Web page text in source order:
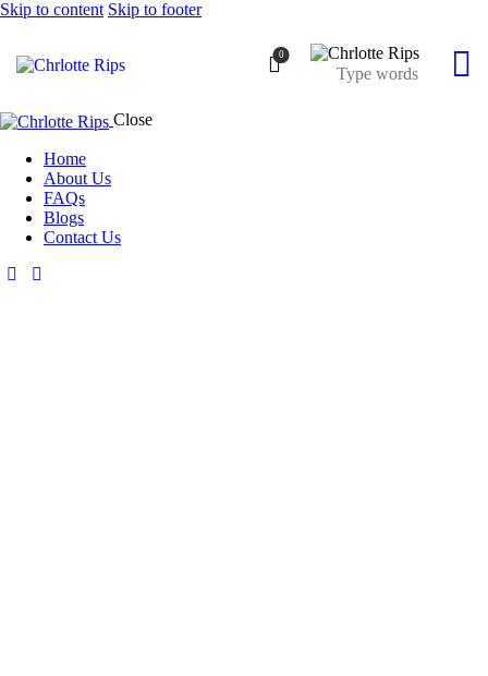
Skip to content Skip to footer
0
Close
Home
About Us
FAQs
Blogs
Contact Us